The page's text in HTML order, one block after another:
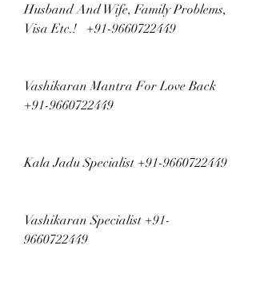
Husband And Wife, Family Problems,
Visa Etc.!   +91-9660722449
Vashikaran Mantra For Love Back
+91-9660722449
Kala Jadu Specialist +91-9660722449
Vashikaran Specialist +91-
9660722449